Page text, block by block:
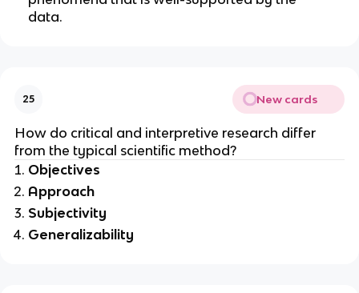
data.
25 New cards
How do critical and interpretive research differ
from the typical scientific method?
Objectives
Approach
Subjectivity
Generalizability